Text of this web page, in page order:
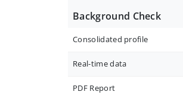
Background Check
Consolidated profile
Real-time data
PDF Report